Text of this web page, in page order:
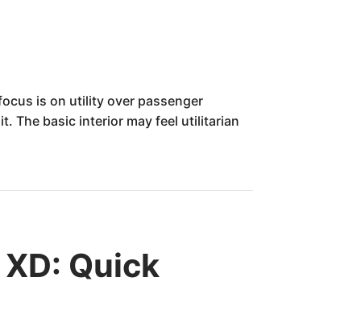
is on utility over passenger
The basic interior may feel utilitarian
Quick